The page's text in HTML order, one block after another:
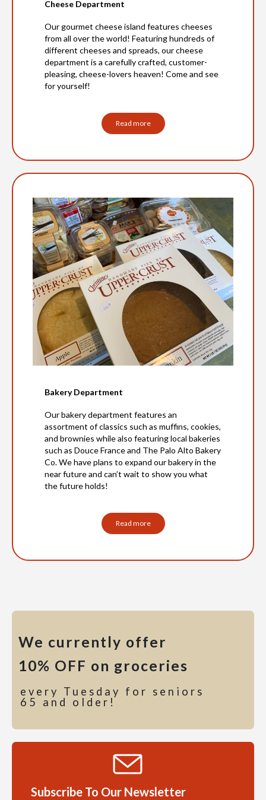
Cheese Department
Our gourmet cheese island features cheeses
from all over the world! Featuring hundreds of
different cheeses and spreads, our cheese
department is a carefully crafted, customer-
pleasing, cheese-lovers heaven! Come and see
for yourself!
Read more
Bakery Department
Our bakery department features an
assortment of classics such as muffins, cookies,
and brownies while also featuring local bakeries
such as Douce France and The Palo Alto Bakery
Co. We have plans to expand our bakery in the
near future and can’t wait to show you what
the future holds!
Read more
We currently offer
10% OFF on groceries
every Tuesday for seniors
65 and older!
Subscribe To Our Newsletter